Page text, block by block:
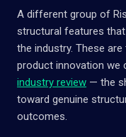
A different group of
structural features
the industry. These
product innovation we
industry review — the
toward genuine
outcomes.